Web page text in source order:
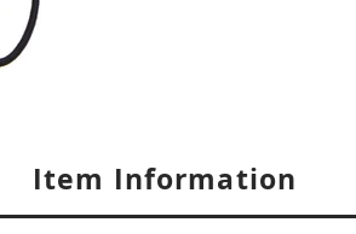
Item Information